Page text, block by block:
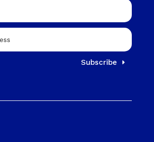
Subscribe